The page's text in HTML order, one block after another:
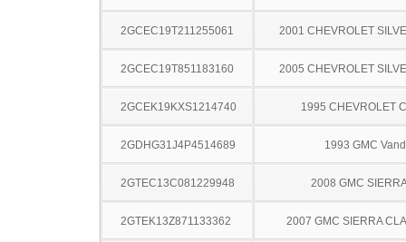
2GCEC19T211255061 2001 CHEVROLET
2GCEC19T851183160 2005 CHEVROLET
2GCEK19KXS1214740 1995 CHEVROLET
2GDHG31J4P4514689 1993 GMC
2GTEC13C081229948 2008 GMC
2GTEK13Z871133362 2007 GMC SIERRA